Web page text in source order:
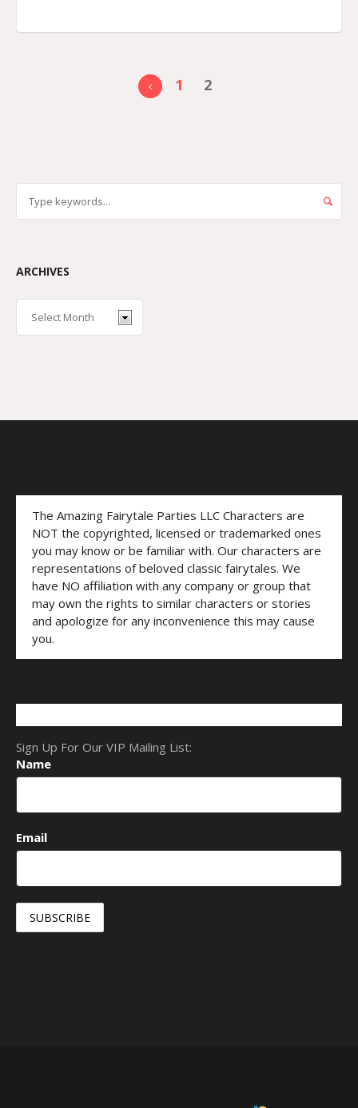
1 2
ARCHIVES
The Amazing Fairytale Parties LLC Characters are
NOT the copyrighted, licensed or trademarked ones
you may know or be familiar with. Our characters are
representations of beloved classic fairytales. We
have NO affiliation with any company or group that
may own the rights to similar characters or stories
and apologize for any inconvenience this may cause
you.
Sign Up For Our VIP Mailing List:
Name
Email